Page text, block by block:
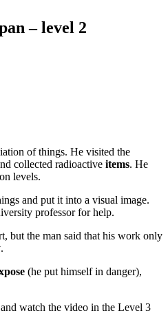
– level 2
of things. He visited the
collected radioactive items. He
levels.
and put it into a visual image.
professor for help.
but the man said that his work only
.
(he put himself in danger),
watch the video in the Level 3